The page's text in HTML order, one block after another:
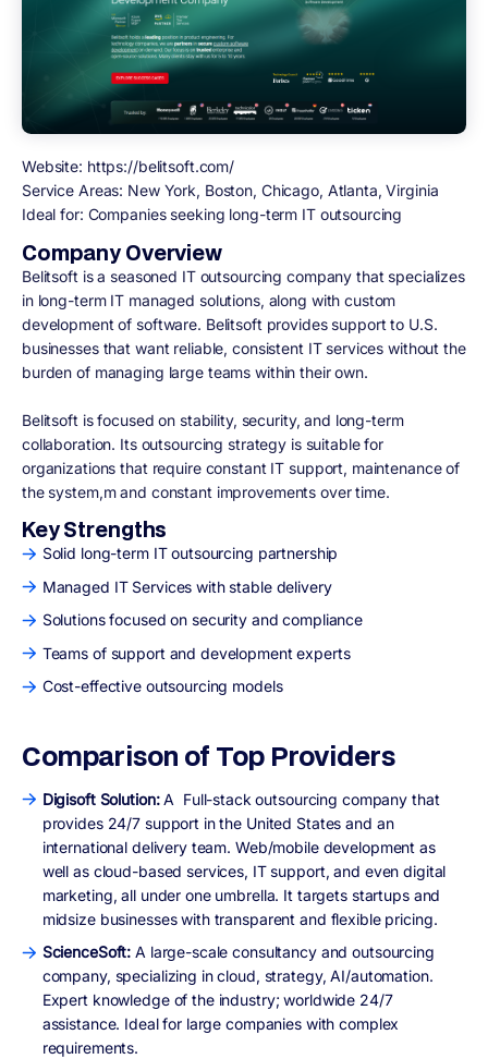
Website: https://belitsoft.com/
Service Areas: New York, Boston, Chicago, Atlanta, Virginia
Ideal for: Companies seeking long-term IT outsourcing
Company Overview
Belitsoft is a seasoned IT outsourcing company that specializes
in long-term IT managed solutions, along with custom
development of software. Belitsoft provides support to U.S.
businesses that want reliable, consistent IT services without the
burden of managing large teams within their own.
Belitsoft is focused on stability, security, and long-term
collaboration. Its outsourcing strategy is suitable for
organizations that require constant IT support, maintenance of
the system,m and constant improvements over time.
Key Strengths
Solid long-term IT outsourcing partnership
Managed IT Services with stable delivery
Solutions focused on security and compliance
Teams of support and development experts
Cost-effective outsourcing models
Comparison of Top Providers
Digisoft Solution:A Full-stack outsourcing company that
provides 24/7 support in the United States and an
international delivery team. Web/mobile development as
well as cloud-based services, IT support, and even digital
marketing, all under one umbrella. It targets startups and
midsize businesses with transparent and flexible pricing.
ScienceSoft: A large-scale consultancy and outsourcing
company, specializing in cloud, strategy, AI/automation.
Expert knowledge of the industry; worldwide 24/7
assistance. Ideal for large companies with complex
requirements.